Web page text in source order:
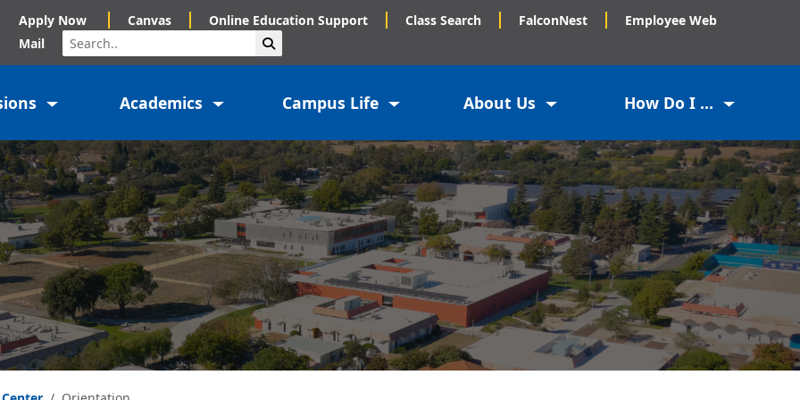
Apply Now Canvas Online Education Support Class Search FalconNest
Employee Web
Mail
Search
Academics Campus Life About Us How Do I ...